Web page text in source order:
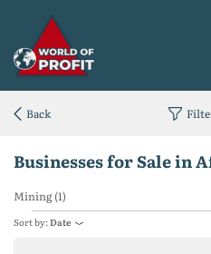
Businesses for Sale in
Mining (1)
Sort by:Date
Back